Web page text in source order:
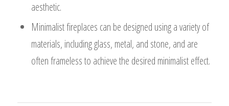
aesthetic.
Minimalist fireplaces can be designed using a variety of
materials, including glass, metal, and stone, and are
often frameless to achieve the desired minimalist effect.